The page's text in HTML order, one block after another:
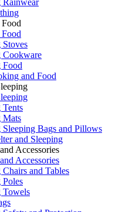
and Food
Mats
Bags and Pillows
and Sleeping
Accessories
Accessories
and Tables